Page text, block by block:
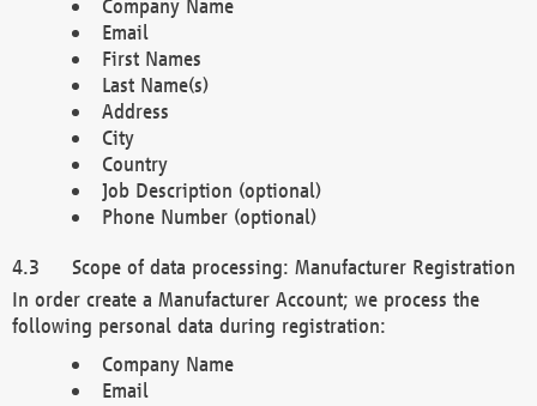
Company Name
Email
First Names
Last Name(s)
Address
City
Country
Job Description (optional)
Phone Number (optional)
Scope of data processing: Manufacturer Registration
In order create a Manufacturer Account; we process the
following personal data during registration:
Company Name
Email